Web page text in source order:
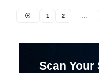
1 2 …
Scan Your